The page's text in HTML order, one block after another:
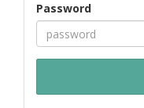
Password